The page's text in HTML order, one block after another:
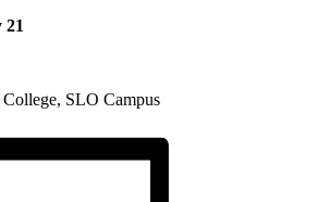
21
SLO Campus